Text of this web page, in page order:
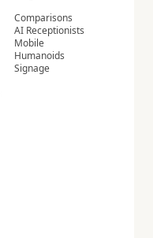
Comparisons
AI Receptionists
Mobile
Humanoids
Signage